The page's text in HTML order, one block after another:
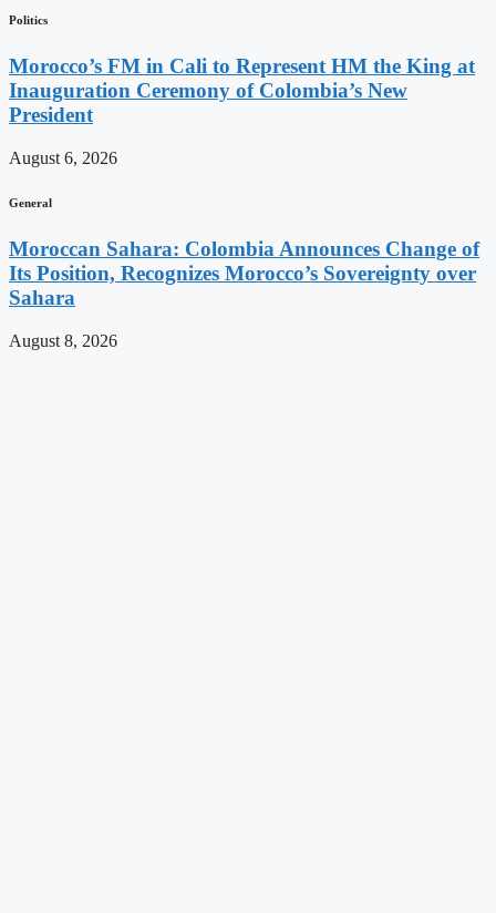
Politics
Morocco’s FM in Cali to Represent HM the King at
Inauguration Ceremony of Colombia’s New
President
August 6, 2026
General
Moroccan Sahara: Colombia Announces Change of
Its Position, Recognizes Morocco’s Sovereignty over
Sahara
August 8, 2026